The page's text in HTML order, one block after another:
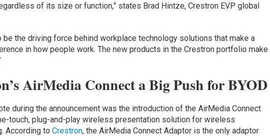
of its size or function,” states Brad Hintze, Crestron EVP global
be the driving force behind workplace technology solutions that make a
in how people work. The new products in the Crestron portfolio make
AirMedia Connect a Big Push for BYOD
during the announcement was the introduction of the AirMedia Connect
touch, plug-and-play wireless presentation solution for wireless
According to Crestron, the AirMedia Connect Adaptor is the only adaptor